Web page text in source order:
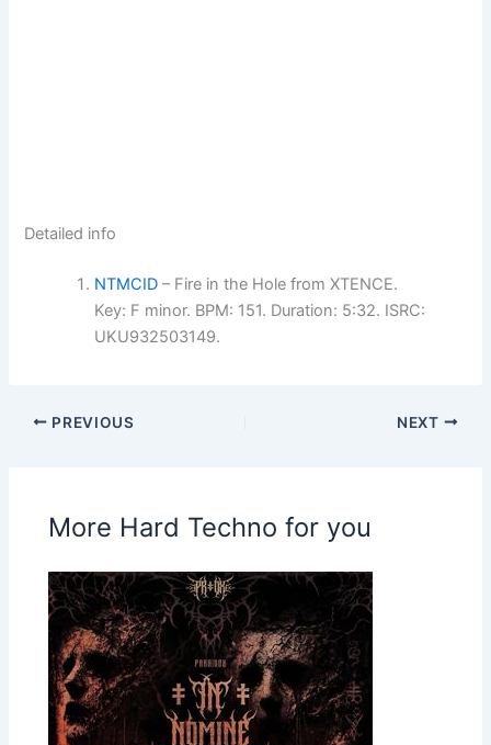
Detailed info
NTMCID – Fire in the Hole from XTENCE.
Key: F minor. BPM: 151. Duration: 5:32. ISRC:
UKU932503149.
PREVIOUS NEXT
More Hard Techno for you